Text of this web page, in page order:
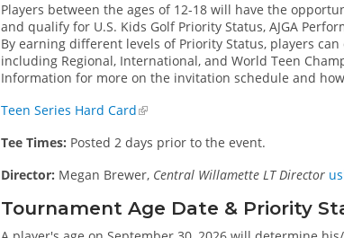
Players between the ages of 12-18 will have the
and qualify for U.S. Kids Golf Priority Status, AJGA
By earning different levels of Priority Status, players
including Regional, International, and World Teen
Information for more on the invitation schedule and
Teen Series Hard Card
Tee Times: Posted 2 days prior to the event.
Director: Megan Brewer, Central Willamette LT Director
Tournament Age Date & Priority